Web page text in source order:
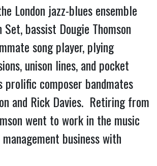
London jazz-blues ensemble
Set, bassist Dougie Thomson
song player, plying
unison lines, and pocket
prolific composer bandmates
and Rick Davies.  Retiring from
went to work in the music
business with